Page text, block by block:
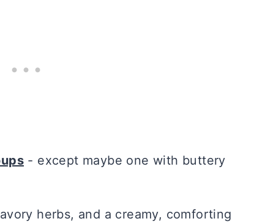
- except maybe one with buttery
herbs, and a creamy, comforting